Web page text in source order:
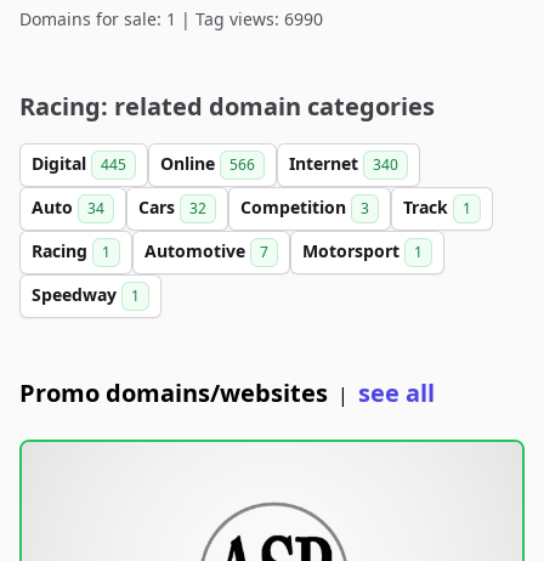
Domains for sale: 1 | Tag views: 6990
Racing: related domain categories
Digital 445 Online 566 Internet 340
Auto 34 Cars 32 Competition 3 Track 1
Racing 1 Automotive 7 Motorsport 1
Speedway 1
Promo domains/websites | see all